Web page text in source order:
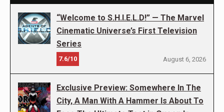
“Welcome to S.H.I.E.L.D!” — The Marvel
Cinematic Universe’s First Television
Series
7.6/10 August 6, 2026
Exclusive Preview: Somewhere In The
City, A Man With A Hammer Is About To